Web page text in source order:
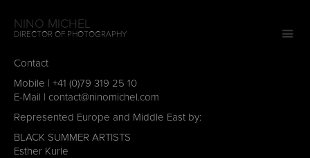
NINO MICHEL
DIRECTOR OF PHOTOGRAPHY
Contact
Mobile | +41 (0)79 319 25 10
E-Mail | contact@ninomichel.com
Represented Europe and Middle East by:
BLACK SUMMER ARTISTS
Esther Kurle